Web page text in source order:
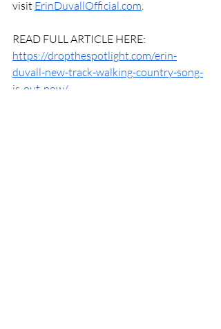
visit ErinDuvallOfficial.com
READ FULL ARTICLE HERE:
https://dropthespotlight.com/erin-
duvall-new-track-walking-country-song-
is-out-now/